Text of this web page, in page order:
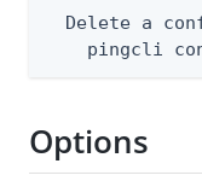
Delete a
pingcli
Options